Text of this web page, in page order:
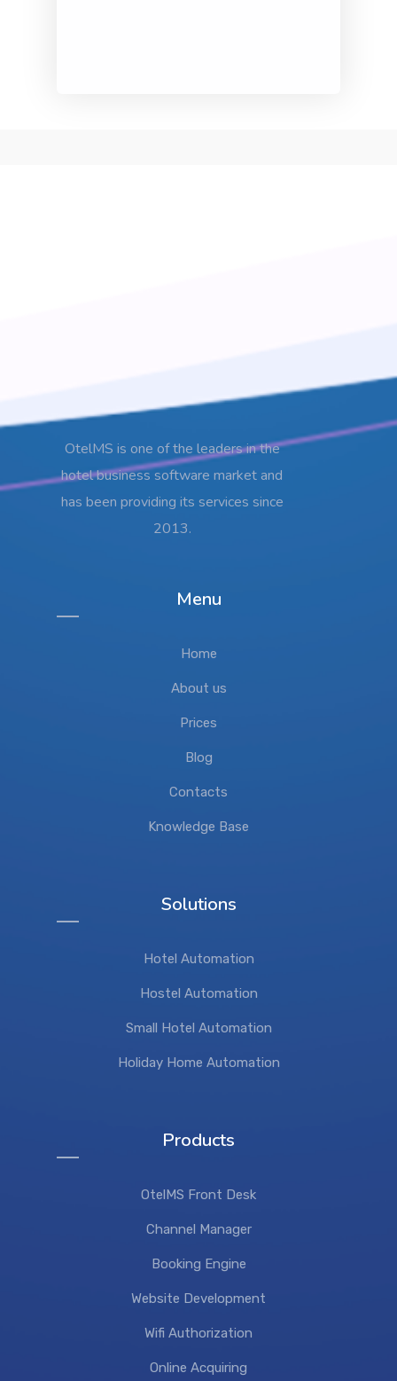
OtelMS is one of the leaders in the
hotel business software market and
has been providing its services since
2013.
Menu
Home
About us
Prices
Blog
Contacts
Knowledge Base
Solutions
Hotel Automation
Hostel Automation
Small Hotel Automation
Holiday Home Automation
Products
OtelMS Front Desk
Channel Manager
Booking Engine
Website Development
Wifi Authorization
Online Acquiring